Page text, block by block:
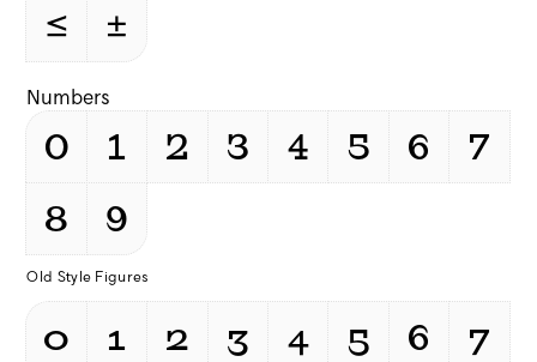
≤
±
Numbers
0 1 2 3 4 5 6
7
8
9
Old Style Figures
0 1 2 3 4 5 6
7